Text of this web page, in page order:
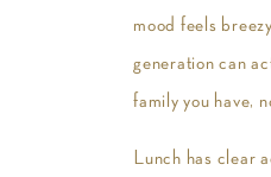
mood feels
generation can
family you have,
Lunch has clear